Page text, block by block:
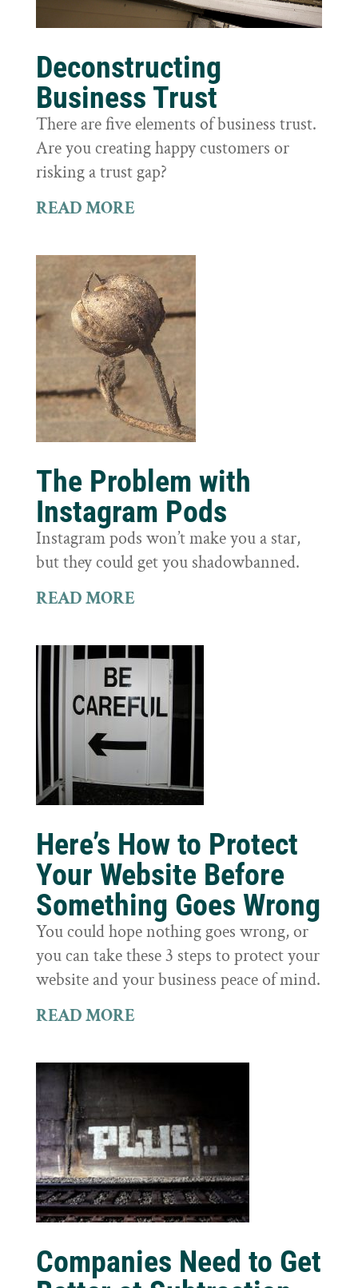
Deconstructing
Business Trust
There are five elements of business trust.
Are you creating happy customers or
risking a trust gap?
READ MORE
The Problem with
Instagram Pods
Instagram pods won’t make you a star,
but they could get you shadowbanned.
READ MORE
Here’s How to Protect
Your Website Before
Something Goes Wrong
You could hope nothing goes wrong, or
you can take these 3 steps to protect your
website and your business peace of mind.
READ MORE
Companies Need to Get